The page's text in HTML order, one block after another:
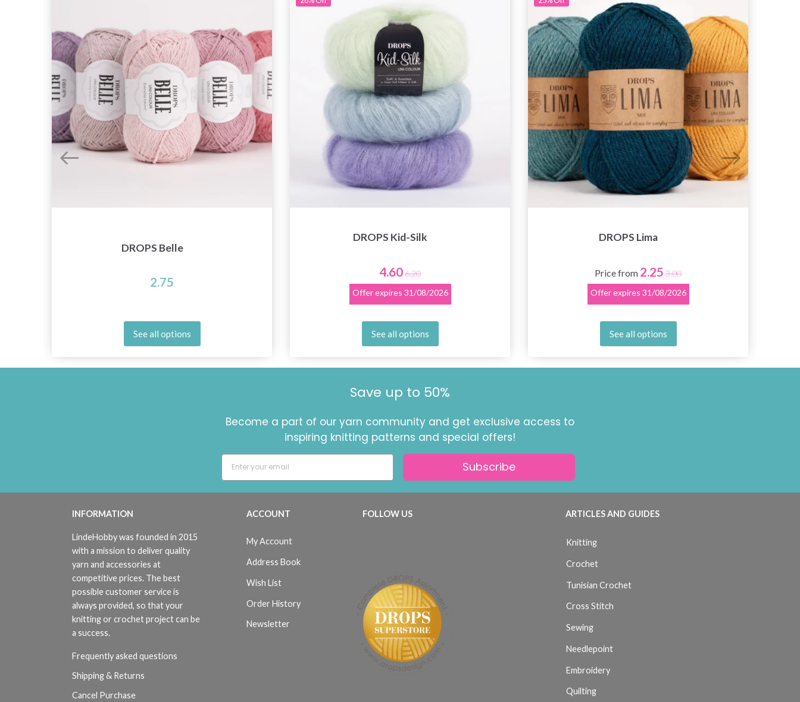
DROPS Belle
2.75
See all options
DROPS Kid-Silk
4.606.20
Offer expires 31/08/2026
See all options
DROPS Lima
Price from 2.25 3.00
Offer expires 31/08/2026
See all options
Save up to 50%
Become a part of our yarn community and get exclusive access to
inspiring knitting patterns and special offers!
Subscribe
INFORMATION
LindeHobby was founded in 2015
with a mission to deliver quality
yarn and accessories at
competitive prices. The best
possible customer service is
always provided, so that your
knitting or crochet project can be
a success.
Frequently asked questions
Shipping & Returns
Cancel Purchase
ACCOUNT
My Account
Address Book
Wish List
Order History
Newsletter
FOLLOW US ARTICLES AND GUIDES
Knitting
Crochet
Tunisian Crochet
Cross Stitch
Sewing
Needlepoint
Embroidery
Quilting